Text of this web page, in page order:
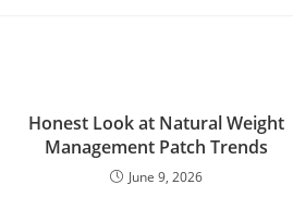
Honest Look at Natural Weight
Management Patch Trends
June 9, 2026